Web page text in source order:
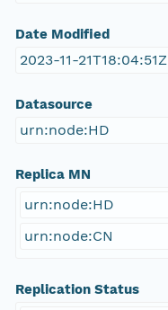
Date Modified
2023-11-21T18:04:51Z
Datasource
urn:node:HD
Replica MN
urn:node:HD
urn:node:CN
Replication Status